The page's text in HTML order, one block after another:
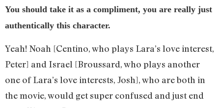
You should take it as a compliment, you are really just
authentically this character.
Yeah! Noah [Centino, who plays Lara’s love interest,
Peter] and Israel [Broussard, who plays another
one of Lara’s love interests, Josh], who are both in
the movie, would get super confused and just end